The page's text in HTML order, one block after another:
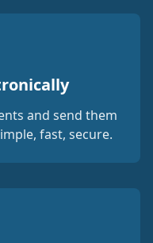
and send them
fast, secure.